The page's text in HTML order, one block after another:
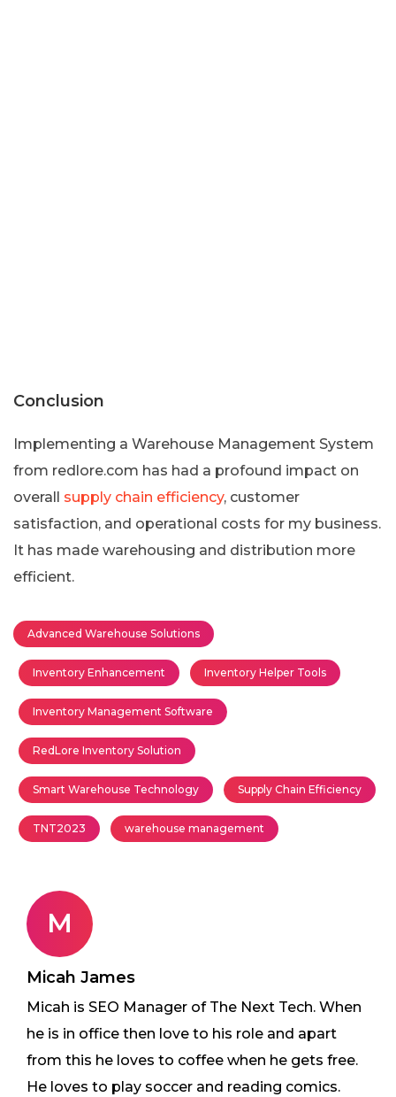
Conclusion
Implementing a Warehouse Management System
from redlore.com has had a profound impact on
overall supply chain efficiency, customer
satisfaction, and operational costs for my business.
It has made warehousing and distribution more
efficient.
Advanced Warehouse Solutions
Inventory Enhancement Inventory Helper Tools
Inventory Management Software
RedLore Inventory Solution
Smart Warehouse Technology Supply Chain Efficiency
TNT2023 warehouse management
M
Micah James
Micah is SEO Manager of The Next Tech. When
he is in office then love to his role and apart
from this he loves to coffee when he gets free.
He loves to play soccer and reading comics.